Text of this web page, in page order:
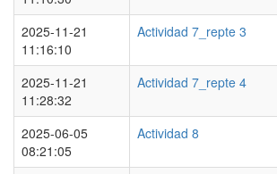
2025-11-21
11:16:10
Actividad 7_repte 3
2025-11-21
11:28:32
Actividad 7_repte 4
2025-06-05
08:21:05
Actividad 8